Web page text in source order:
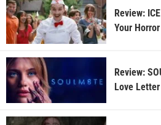
Review:
Your
Review:
Love